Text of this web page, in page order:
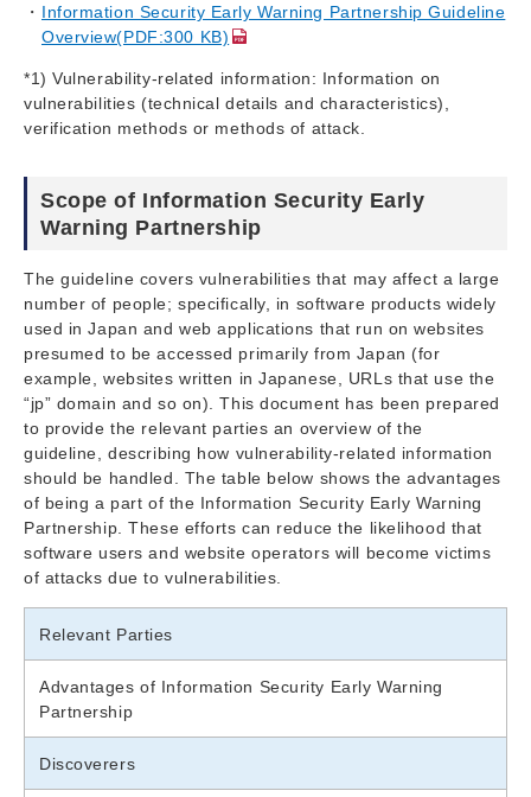
Information Security Early Warning Partnership Guideline
Overview(PDF:300 KB)
*1) Vulnerability-related information: Information on
vulnerabilities (technical details and characteristics),
verification methods or methods of attack.
Scope of Information Security Early
Warning Partnership
The guideline covers vulnerabilities that may affect a large
number of people; specifically, in software products widely
used in Japan and web applications that run on websites
presumed to be accessed primarily from Japan (for
example, websites written in Japanese, URLs that use the
“jp” domain and so on). This document has been prepared
to provide the relevant parties an overview of the
guideline, describing how vulnerability-related information
should be handled. The table below shows the advantages
of being a part of the Information Security Early Warning
Partnership. These efforts can reduce the likelihood that
software users and website operators will become victims
of attacks due to vulnerabilities.
Relevant Parties
Advantages of Information Security Early Warning
Partnership
Discoverers